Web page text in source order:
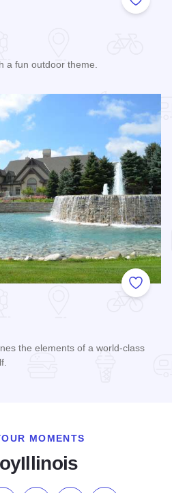
Add to
a fun outdoor theme.
Add to
the elements of a world-class
MOMENTS